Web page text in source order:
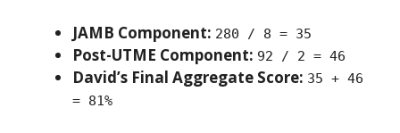
JAMB Component: 280 / 8 = 35
Post-UTME Component: 92 / 2 = 46
David’s Final Aggregate Score: 35 + 46
= 81%